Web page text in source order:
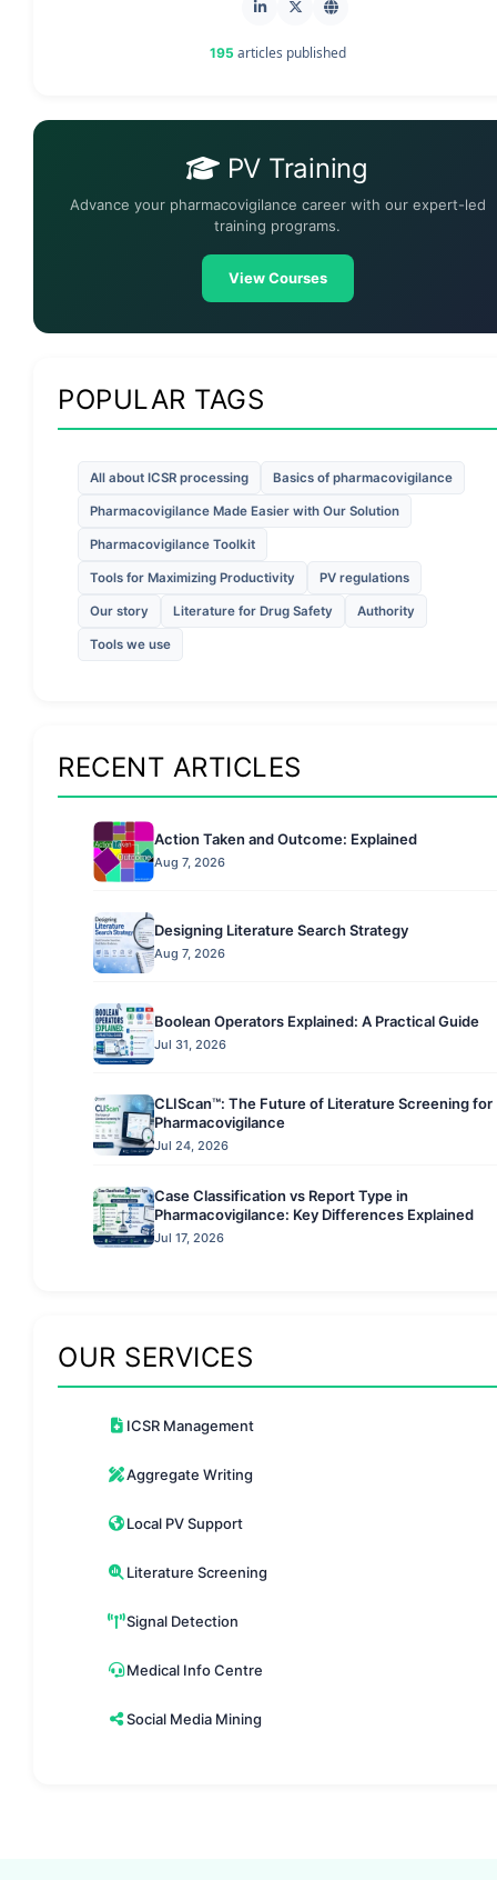
195 articles published
PV Training
Advance your pharmacovigilance career with our expert-led
training programs.
View Courses
POPULAR TAGS
All about ICSR processing Basics of pharmacovigilance
Pharmacovigilance Made Easier with Our Solution
Pharmacovigilance Toolkit
Tools for Maximizing Productivity PV regulations
Our story Literature for Drug Safety Authority
Tools we use
RECENT ARTICLES
Action Taken and Outcome: Explained
Aug 7, 2026
Designing Literature Search Strategy
Aug 7, 2026
Boolean Operators Explained: A Practical Guide
Jul 31, 2026
CLIScan™: The Future of Literature Screening for
Pharmacovigilance
Jul 24, 2026
Case Classification vs Report Type in
Pharmacovigilance: Key Differences Explained
Jul 17, 2026
OUR SERVICES
ICSR Management
Aggregate Writing
Local PV Support
Literature Screening
Signal Detection
Medical Info Centre
Social Media Mining